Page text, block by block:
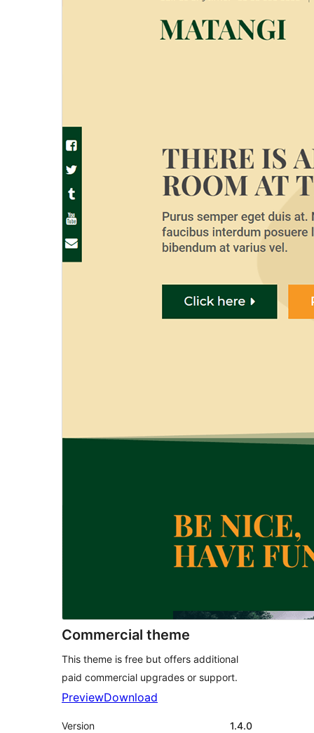
Commercial theme
This theme is free but offers additional
paid commercial upgrades or support.
PreviewDownload
Version
1.4.0